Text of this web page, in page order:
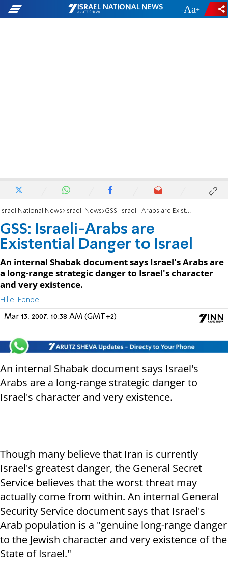
- +
Israel National News Israeli News GSS: Israeli-Arabs are Existential Danger to Israel
GSS: Israeli-Arabs are
Existential Danger to Israel
An internal Shabak document says Israel's Arabs are
a long-range strategic danger to Israel's character
and very existence.
Hillel Fendel
Mar 13, 2007, 10:38 AM (GMT+2)
An internal Shabak document says Israel's
Arabs are a long-range strategic danger to
Israel's character and very existence.
Though many believe that Iran is currently
Israel's greatest danger, the General Secret
Service believes that the worst threat may
actually come from within. An internal General
Security Service document says that Israel's
Arab population is a "genuine long-range danger
to the Jewish character and very existence of the
State of Israel."